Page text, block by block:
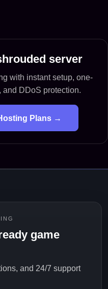
server
with instant setup, one-
DDoS protection.
Plans →
game
and 24/7 support